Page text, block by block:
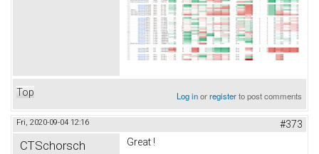
Top Log inorregisterto post comments
Fri, 2020-09-04 12:16 #373
CTSchorsch Great !